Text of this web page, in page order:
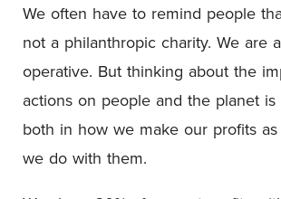
We often have to remind people
not a philanthropic charity. We are
operative. But thinking about the
actions on people and the planet is
both in how we make our profits
we do with them.